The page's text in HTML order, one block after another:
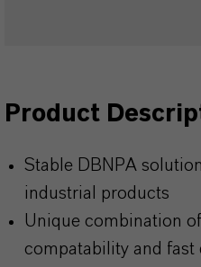
Product
Stable DBNPA
industrial products
Unique combination
compatability and fast